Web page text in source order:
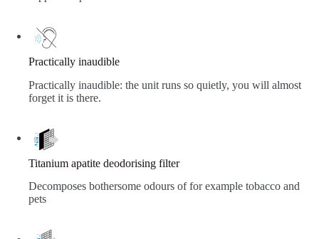
Practically inaudible
Practically inaudible: the unit runs so quietly, you will almost
forget it is there.
Titanium apatite deodorising filter
Decomposes bothersome odours of for example tobacco and
pets